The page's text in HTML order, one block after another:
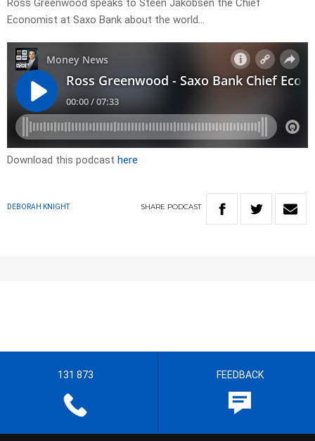
Ross Greenwood speaks to Steen Jakobsen the Chief
Economist at Saxo Bank about the world…
Download this podcast here
DEBORAH KNIGHT SHARE PODCAST
131 873 FEEDBACK